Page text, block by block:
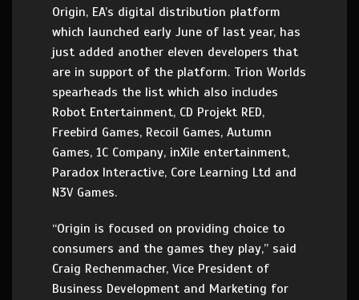
Origin, EA’s digital distribution platform
which launched early June of last year, has
just added another eleven developers that
are in support of the platform. Trion Worlds
spearheads the list which also includes
Robot Entertainment, CD Projekt RED,
Freebird Games, Recoil Games, Autumn
Games, 1C Company, inXile entertainment,
Paradox Interactive, Core Learning Ltd and
N3V Games.
“Origin is focused on providing choice to
consumers and the games they play,” said
Craig Rechenmacher, Vice President of
Business Development and Marketing for